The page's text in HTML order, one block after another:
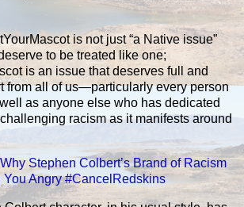
is not just “a Native issue”
to be treated like one;
is an issue that deserves full and
from all of us—particularly every person
as anyone else who has dedicated
racism as it manifests around
Stephen Colbert’s Brand of Racism
Angry #CancelRedskins